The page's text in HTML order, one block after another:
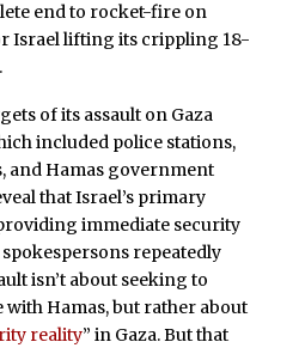
end to rocket-fire on
Israel lifting its crippling 18-
of its assault on Gaza
included police stations,
and Hamas government
that Israel’s primary
immediate security
repeatedly
isn’t about seeking to
Hamas, but rather about
reality” in Gaza. But that